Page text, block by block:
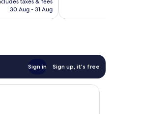
฿7,043
30 Aug - 31 Aug
Sign in Sign up, it's free